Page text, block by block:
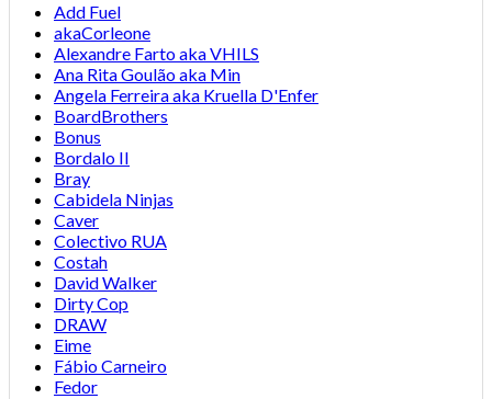
Add Fuel
akaCorleone
Alexandre Farto aka VHILS
Ana Rita Goulão aka Min
Angela Ferreira aka Kruella D'Enfer
BoardBrothers
Bonus
Bordalo II
Bray
Cabidela Ninjas
Caver
Colectivo RUA
Costah
David Walker
Dirty Cop
DRAW
Eime
Fábio Carneiro
Fedor